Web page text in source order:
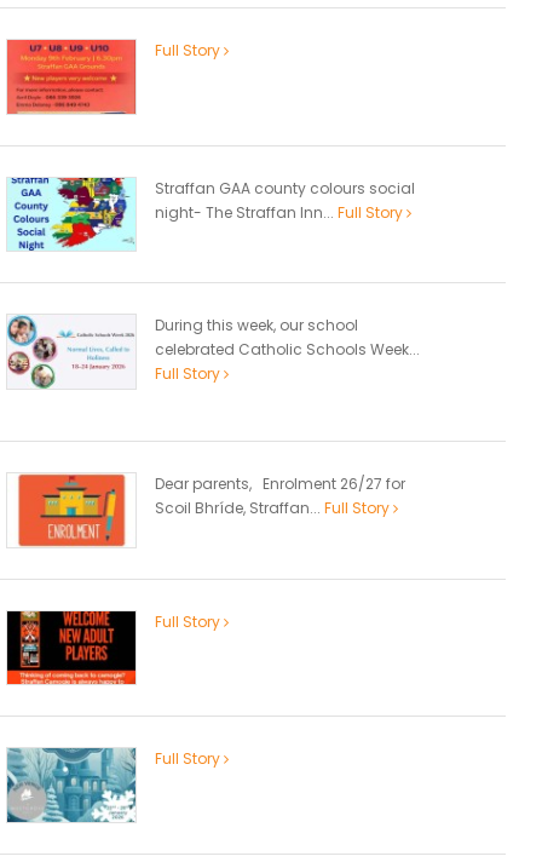
Full Story
Straffan GAA county colours social
night- The Straffan Inn... Full Story
During this week, our school
celebrated Catholic Schools Week...
Full Story
Dear parents, Enrolment 26/27 for
Scoil Bhríde, Straffan... Full Story
Full Story
Full Story